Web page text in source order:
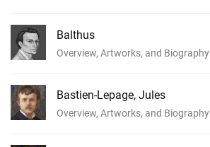
Balthus
Overview, Artworks, and Biography
Bastien-Lepage, Jules
Overview, Artworks, and Biography